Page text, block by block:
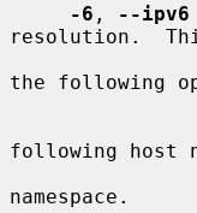
-6 , --ipv6
resolution.
the following
following host
namespace.